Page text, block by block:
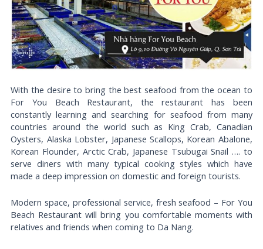
With the desire to bring the best seafood from the ocean to
For You Beach Restaurant, the restaurant has been
constantly learning and searching for seafood from many
countries around the world such as King Crab, Canadian
Oysters, Alaska Lobster, Japanese Scallops, Korean Abalone,
Korean Flounder, Arctic Crab, Japanese Tsubugai Snail …. to
serve diners with many typical cooking styles which have
made a deep impression on domestic and foreign tourists.
Modern space, professional service, fresh seafood – For You
Beach Restaurant will bring you comfortable moments with
relatives and friends when coming to Da Nang.